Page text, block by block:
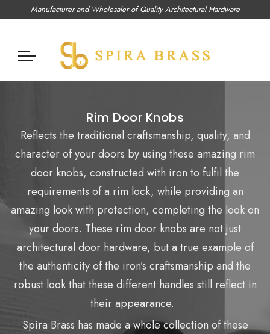
Manufacturer and Wholesaler of Quality Architectural Hardware
Rim Door Knobs
Reflects the traditional craftsmanship, quality, and
character of your doors by using these amazing rim
door knobs, constructed with iron to fulfil the
requirements of a rim lock, while providing an
amazing look with protection, completing the look on
your doors. These rim door knobs are not just
architectural door hardware, but a true example of
the authenticity of the iron’s craftsmanship and the
robust look that these different handles still reflect in
their appearance.
Spira Brass has made a whole collection of these